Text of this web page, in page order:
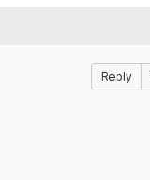
Reply